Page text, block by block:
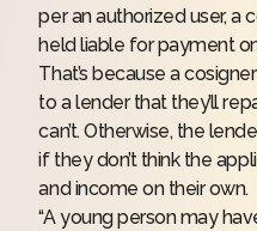
per an authorized user, a
held liable for payment
That’s because a
to a lender that they’ll
can’t. Otherwise, the
if they don’t think the
and income on their own.
“A young person may